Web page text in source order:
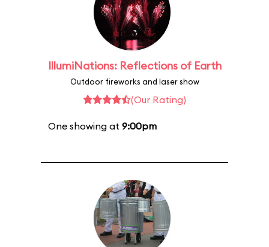
IllumiNations: Reflections of Earth
Outdoor fireworks and laser show
(Our Rating)
One showing at 9:00pm